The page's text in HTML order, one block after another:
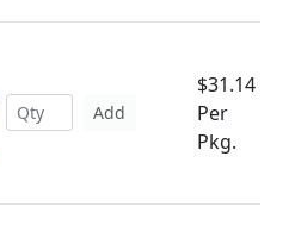
Add
$31.14
Per
Pkg.